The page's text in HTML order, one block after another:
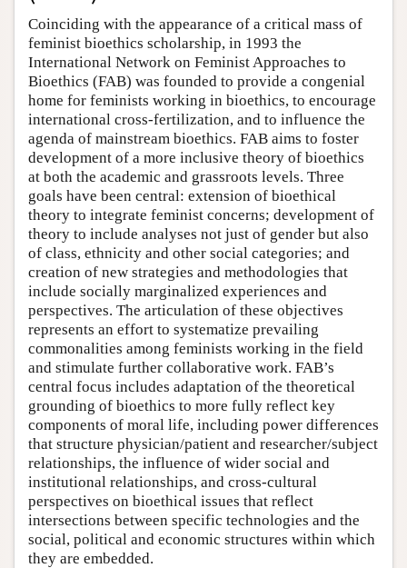
Coinciding with the appearance of a critical mass of
feminist bioethics scholarship, in 1993 the
International Network on Feminist Approaches to
Bioethics (FAB) was founded to provide a congenial
home for feminists working in bioethics, to encourage
international cross-fertilization, and to influence the
agenda of mainstream bioethics. FAB aims to foster
development of a more inclusive theory of bioethics
at both the academic and grassroots levels. Three
goals have been central: extension of bioethical
theory to integrate feminist concerns; development of
theory to include analyses not just of gender but also
of class, ethnicity and other social categories; and
creation of new strategies and methodologies that
include socially marginalized experiences and
perspectives. The articulation of these objectives
represents an effort to systematize prevailing
commonalities among feminists working in the field
and stimulate further collaborative work. FAB’s
central focus includes adaptation of the theoretical
grounding of bioethics to more fully reflect key
components of moral life, including power differences
that structure physician/patient and researcher/subject
relationships, the influence of wider social and
institutional relationships, and cross-cultural
perspectives on bioethical issues that reflect
intersections between specific technologies and the
social, political and economic structures within which
they are embedded.